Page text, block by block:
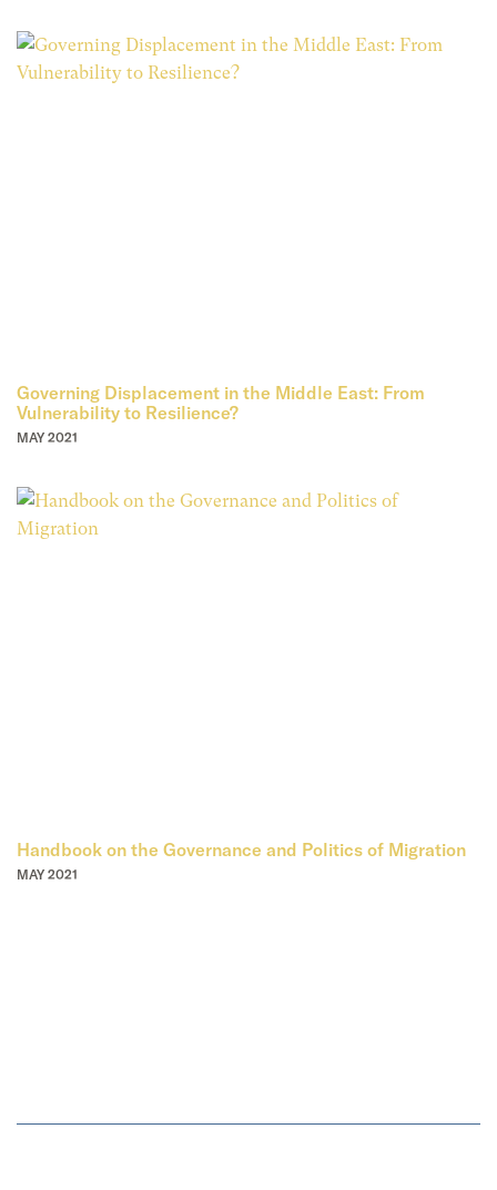
Governing Displacement in the Middle East: From
Vulnerability to Resilience?
MAY 2021
Handbook on the Governance and Politics of Migration
MAY 2021